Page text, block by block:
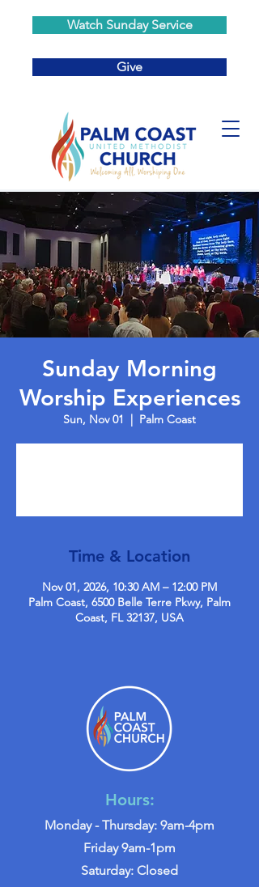
Watch Sunday Service
Give
Sunday Morning
Worship Experiences
Sun, Nov 01
  |
Palm Coast
Time & Location
Nov 01, 2026, 10:30 AM – 12:00 PM
Palm Coast, 6500 Belle Terre Pkwy, Palm
Coast, FL 32137, USA
Hours:
Monday - Thursday: 9am-4pm
Friday 9am-1pm
Saturday: Closed